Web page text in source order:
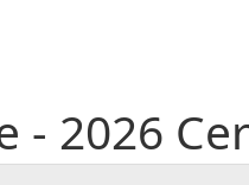
- 2026